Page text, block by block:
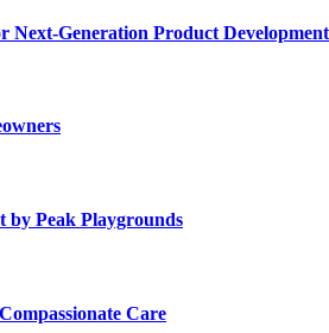
Generation Product Development
by Peak Playgrounds
Care